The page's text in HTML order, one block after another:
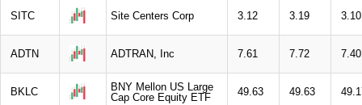
SITC Site Centers Corp 3.12 3.19 3.10
ADTN ADTRAN, Inc 7.61 7.72 7.40
BKLC
BNY Mellon US Large
Cap Core Equity ETF
49.63 49.63